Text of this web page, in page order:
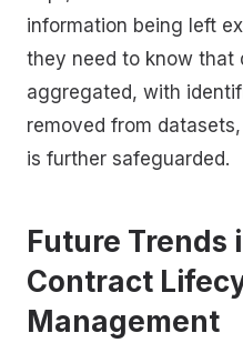
information being left
they need to know that
aggregated, with
removed from
is further safeguarded.
Future Trends
Contract
Management